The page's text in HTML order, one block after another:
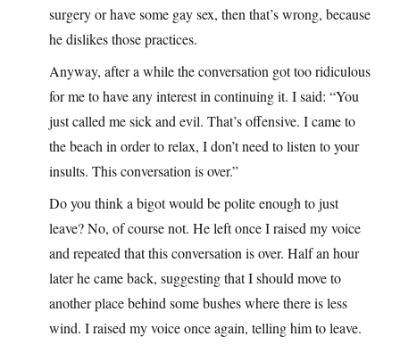
surgery or have some gay sex, then that’s wrong, because
he dislikes those practices.
Anyway, after a while the conversation got too ridiculous
for me to have any interest in continuing it. I said: “You
just called me sick and evil. That’s offensive. I came to
the beach in order to relax, I don’t need to listen to your
insults. This conversation is over.”
Do you think a bigot would be polite enough to just
leave? No, of course not. He left once I raised my voice
and repeated that this conversation is over. Half an hour
later he came back, suggesting that I should move to
another place behind some bushes where there is less
wind. I raised my voice once again, telling him to leave.